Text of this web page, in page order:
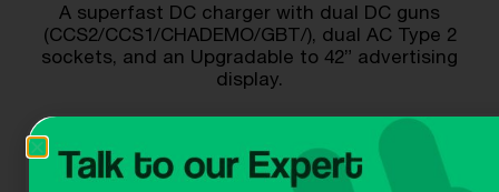
A superfast DC charger with dual DC guns
(CCS2/CCS1/CHADEMO/GBT/), dual AC Type 2
sockets, and an Upgradable to 42” advertising
display.
Get A Quote Download Dataheet